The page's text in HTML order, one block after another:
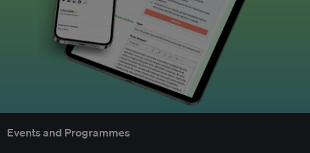
Events and Programmes